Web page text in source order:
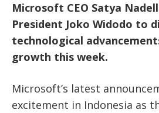
Microsoft CEO Satya
President Joko Widodo to
technological
growth this week.
Microsoft’s latest
excitement in Indonesia as